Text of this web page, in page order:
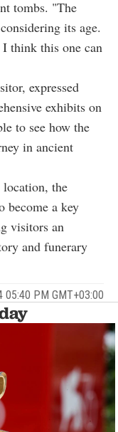
tombs. "The
its age.
I think this one can
expressed
exhibits on
to see how the
in ancient
the
become a key
visitors an
and funerary
PM GMT+03:00